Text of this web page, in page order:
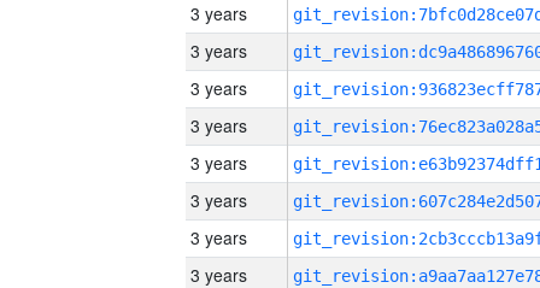
3 years
3 years
3 years
3 years
3 years
3 years
3 years
3 years